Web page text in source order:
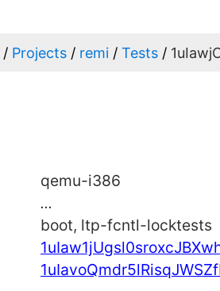
Projects remi Tests
qemu-i386
...
boot, ltp-fcntl-locktests